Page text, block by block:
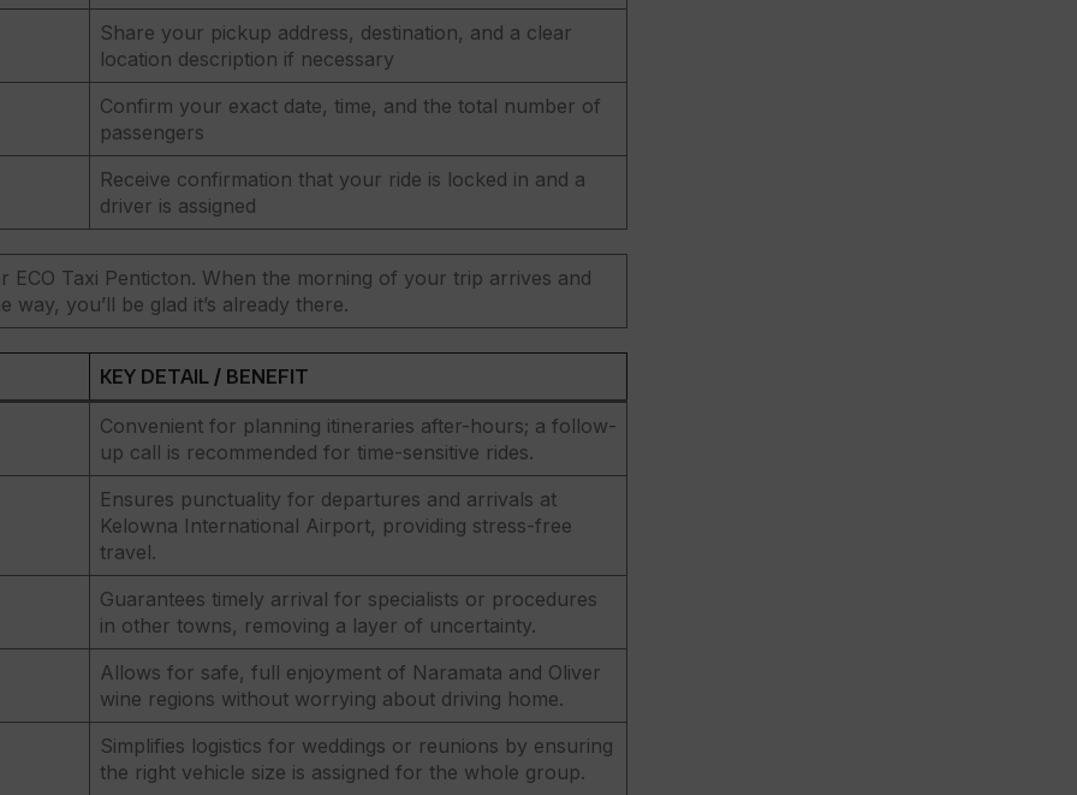
Share your pickup address, destination, and a clear
location description if necessary
Confirm your exact date, time, and the total number of
passengers
Receive confirmation that your ride is locked in and a
driver is assigned
Taxi Penticton. When the morning of your trip arrives and
you’ll be glad it’s already there.
KEY DETAIL / BENEFIT
Convenient for planning itineraries after-hours; a follow-
up call is recommended for time-sensitive rides.
Ensures punctuality for departures and arrivals at
Kelowna International Airport, providing stress-free
travel.
Guarantees timely arrival for specialists or procedures
in other towns, removing a layer of uncertainty.
Allows for safe, full enjoyment of Naramata and Oliver
wine regions without worrying about driving home.
Simplifies logistics for weddings or reunions by ensuring
the right vehicle size is assigned for the whole group.